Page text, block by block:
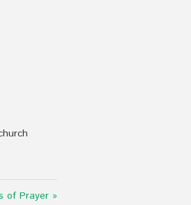
of Prayer »